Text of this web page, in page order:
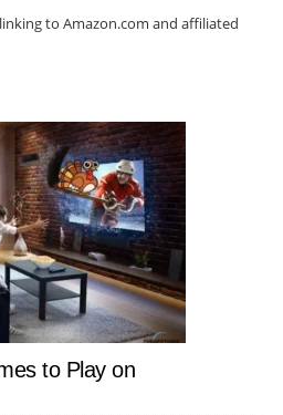
to Amazon.com and affiliated
to Play on